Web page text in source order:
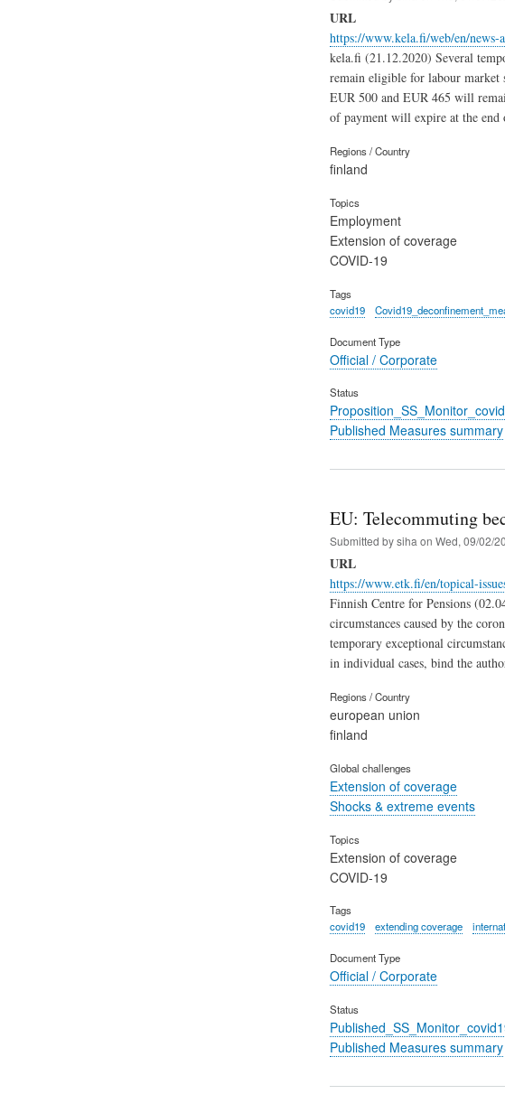
URL
https://www.kela.fi/web/en/
kela.fi (21.12.2020) Several
remain eligible for labour market
EUR 500 and EUR 465 will
of payment will expire at the end
Regions / Country
finland
Topics
Employment
Extension of coverage
COVID-19
Tags
covid19
Document Type
Official / Corporate
Status
Published Measures summary
EU: Telecommuting
Submitted bysiha on Wed, 09/02/
URL
https://www.etk.fi/en/topical-
Finnish Centre for Pensions
circumstances caused by the
temporary exceptional
in individual cases, bind the
Regions / Country
european union
finland
Global challenges
Extension of coverage
Shocks & extreme events
Topics
Extension of coverage
COVID-19
Tags
covid19
extending coverage
Document Type
Official / Corporate
Status
Published Measures summary